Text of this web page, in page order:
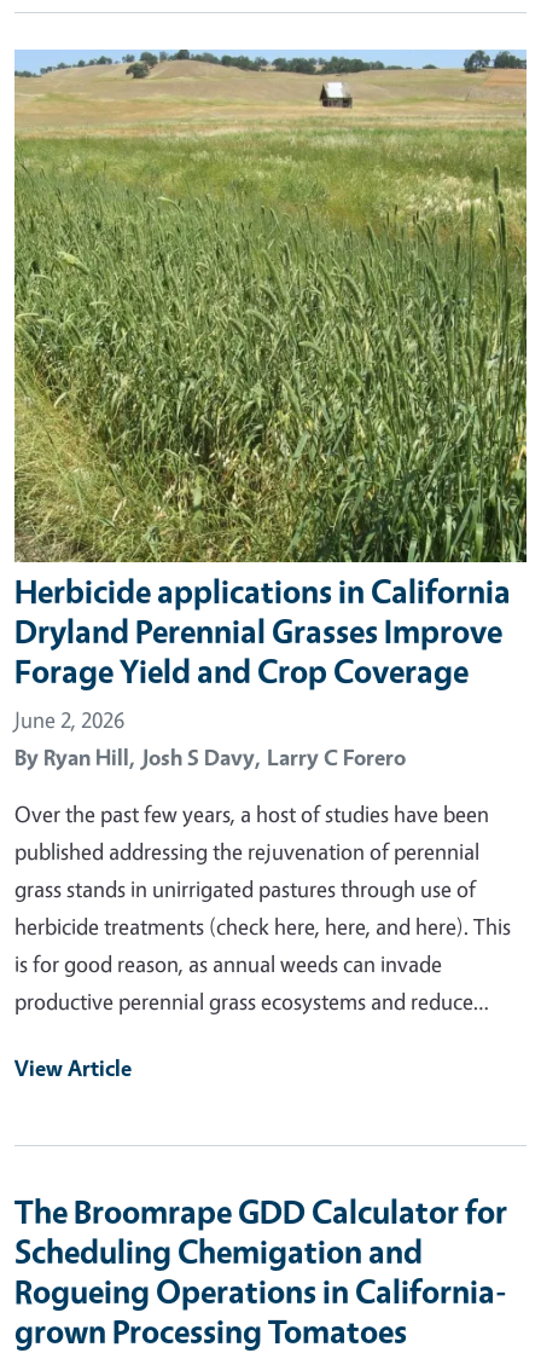
Primary Image
Herbicide applications in California
Dryland Perennial Grasses Improve
Forage Yield and Crop Coverage
June 2, 2026
By Ryan Hill, Josh S Davy, Larry C Forero
Over the past few years, a host of studies have been
published addressing the rejuvenation of perennial
grass stands in unirrigated pastures through use of
herbicide treatments (check here, here, and here). This
is for good reason, as annual weeds can invade
productive perennial grass ecosystems and reduce…
View Article
The Broomrape GDD Calculator for
Scheduling Chemigation and
Rogueing Operations in California-
grown Processing Tomatoes